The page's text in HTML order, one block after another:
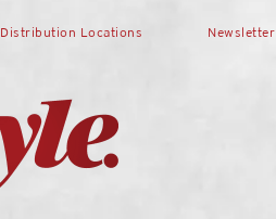
Distribution Locations Newsletter